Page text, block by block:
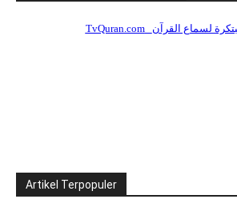
Artikel Terpopuler